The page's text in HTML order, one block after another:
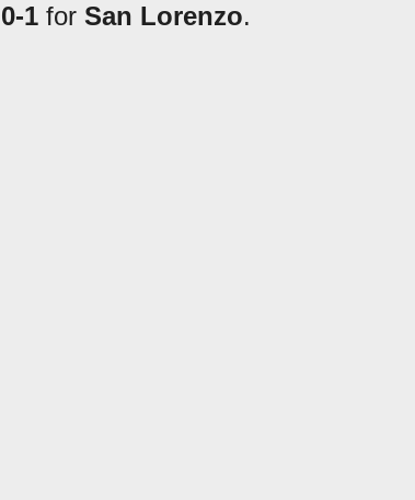
0-1 for San Lorenzo.